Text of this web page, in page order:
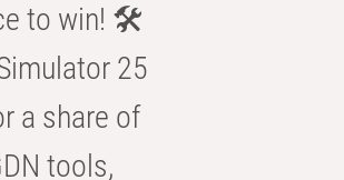
to win! 🛠️
25
a share of
tools,